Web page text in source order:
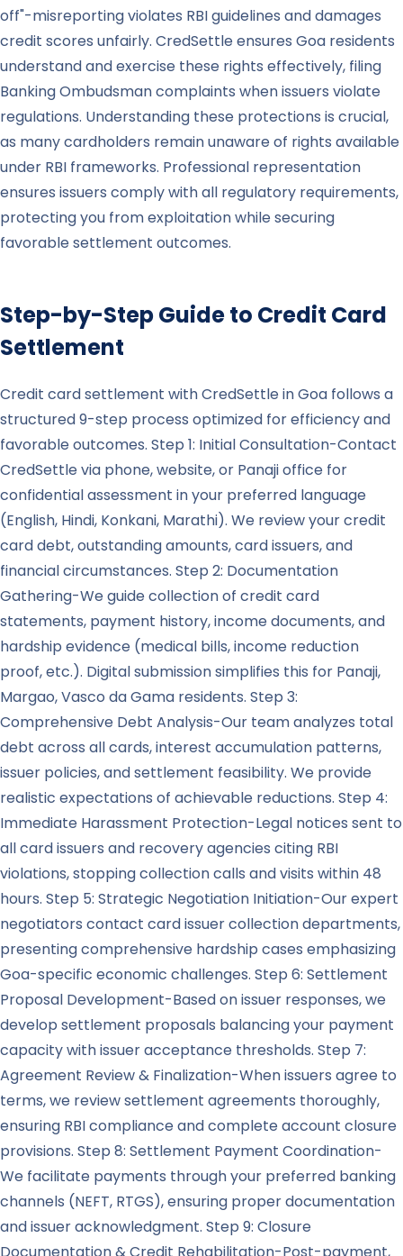
off"-misreporting violates RBI guidelines and damages
credit scores unfairly. CredSettle ensures Goa residents
understand and exercise these rights effectively, filing
Banking Ombudsman complaints when issuers violate
regulations. Understanding these protections is crucial,
as many cardholders remain unaware of rights available
under RBI frameworks. Professional representation
ensures issuers comply with all regulatory requirements,
protecting you from exploitation while securing
favorable settlement outcomes.
Step-by-Step Guide to Credit Card
Settlement
Credit card settlement with CredSettle in Goa follows a
structured 9-step process optimized for efficiency and
favorable outcomes. Step 1: Initial Consultation-Contact
CredSettle via phone, website, or Panaji office for
confidential assessment in your preferred language
(English, Hindi, Konkani, Marathi). We review your credit
card debt, outstanding amounts, card issuers, and
financial circumstances. Step 2: Documentation
Gathering-We guide collection of credit card
statements, payment history, income documents, and
hardship evidence (medical bills, income reduction
proof, etc.). Digital submission simplifies this for Panaji,
Margao, Vasco da Gama residents. Step 3:
Comprehensive Debt Analysis-Our team analyzes total
debt across all cards, interest accumulation patterns,
issuer policies, and settlement feasibility. We provide
realistic expectations of achievable reductions. Step 4:
Immediate Harassment Protection-Legal notices sent to
all card issuers and recovery agencies citing RBI
violations, stopping collection calls and visits within 48
hours. Step 5: Strategic Negotiation Initiation-Our expert
negotiators contact card issuer collection departments,
presenting comprehensive hardship cases emphasizing
Goa-specific economic challenges. Step 6: Settlement
Proposal Development-Based on issuer responses, we
develop settlement proposals balancing your payment
capacity with issuer acceptance thresholds. Step 7:
Agreement Review & Finalization-When issuers agree to
terms, we review settlement agreements thoroughly,
ensuring RBI compliance and complete account closure
provisions. Step 8: Settlement Payment Coordination-
We facilitate payments through your preferred banking
channels (NEFT, RTGS), ensuring proper documentation
and issuer acknowledgment. Step 9: Closure
Documentation & Credit Rehabilitation-Post-payment,